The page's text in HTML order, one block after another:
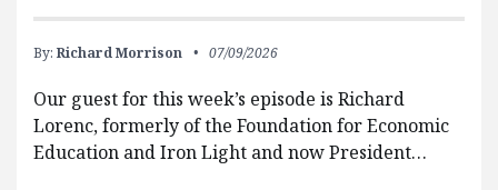
By: Richard Morrison 07/09/2026
Our guest for this week’s episode is Richard
Lorenc, formerly of the Foundation for Economic
Education and Iron Light and now President…